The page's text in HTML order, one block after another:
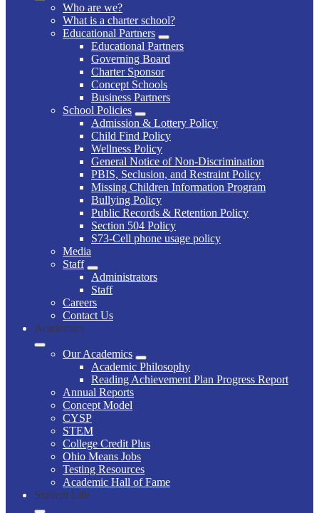
Who are we?
What is a charter school?
Educational Partners
Educational Partners
Governing Board
Charter Sponsor
Concept Schools
Business Partners
School Policies
Admission & Lottery Policy
Child Find Policy
Wellness Policy
General Notice of Non-Discrimination
PBIS, Seclusion, and Restraint Policy
Missing Children Information Program
Bullying Policy
Public Records & Retention Policy
Section 504 Policy
S73-Cell phone usage policy
Media
Staff
Administrators
Staff
Careers
Contact Us
Academics
Our Academics
Academic Philosophy
Reading Achievement Plan Progress Report
Annual Reports
Concept Model
CYSP
STEM
College Credit Plus
Ohio Means Jobs
Testing Resources
Academic Hall of Fame
Student Life